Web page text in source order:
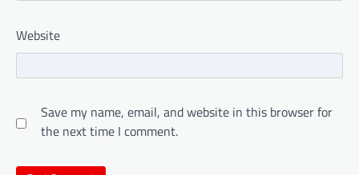
Website
Save my name, email, and website in this browser for
the next time I comment.